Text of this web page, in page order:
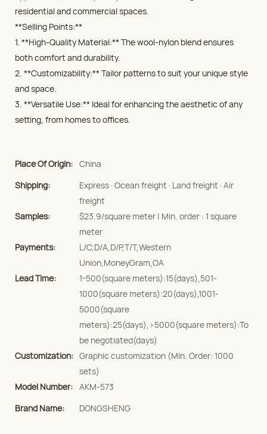
residential and commercial spaces.
**Selling Points:**
1. **High-Quality Material:** The wool-nylon blend ensures
both comfort and durability.
2. **Customizability:** Tailor patterns to suit your unique style
and space.
3. **Versatile Use:** Ideal for enhancing the aesthetic of any
setting, from homes to offices.
Place Of Origin: China
Shipping:
Express · Ocean freight · Land freight · Air
freight
Samples:
$23.9/square meter | Min. order : 1 square
meter
Payments:
L/C,D/A,D/P,T/T,Western
Union,MoneyGram,OA
Lead Time:
1-500(square meters):15(days),501-
1000(square meters):20(days),1001-
5000(square
meters):25(days),>5000(square meters):To
be negotiated(days)
Customization: Graphic customization (Min. Order: 1000
sets)
Model Number: AKM-573
Brand Name:
DONGSHENG